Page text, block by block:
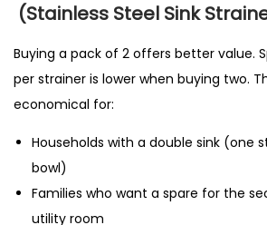
(Stainless Steel Sink
Buying a pack of 2 offers better value.
per strainer is lower when buying two.
economical for:
Households with a double sink (one
bowl)
Families who want a spare for the
utility room